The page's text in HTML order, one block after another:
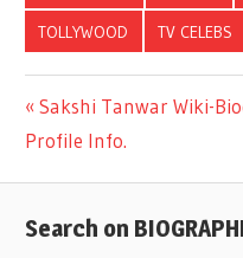
TOLLYWOOD TV CELEBS
Post
navigation
Previous
Post:
Sakshi Tanwar Wiki-
Profile Info.
Search on